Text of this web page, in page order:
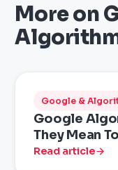
More on
Google &
Google
They Mean
Read article